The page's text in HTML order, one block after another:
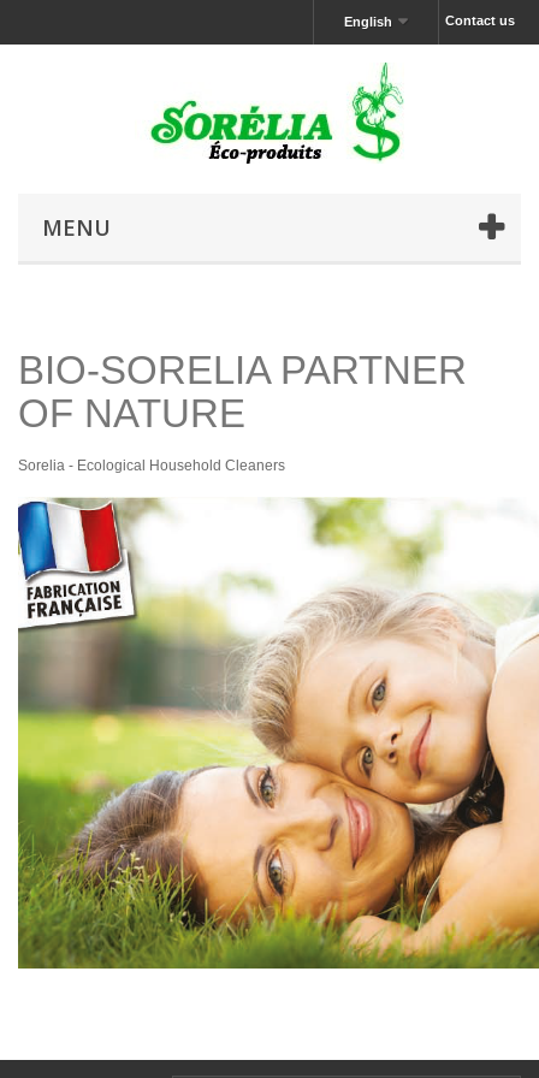
Contact us
English
MENU
BIO-SORELIA PARTNER
OF NATURE
Sorelia - Ecological Household Cleaners